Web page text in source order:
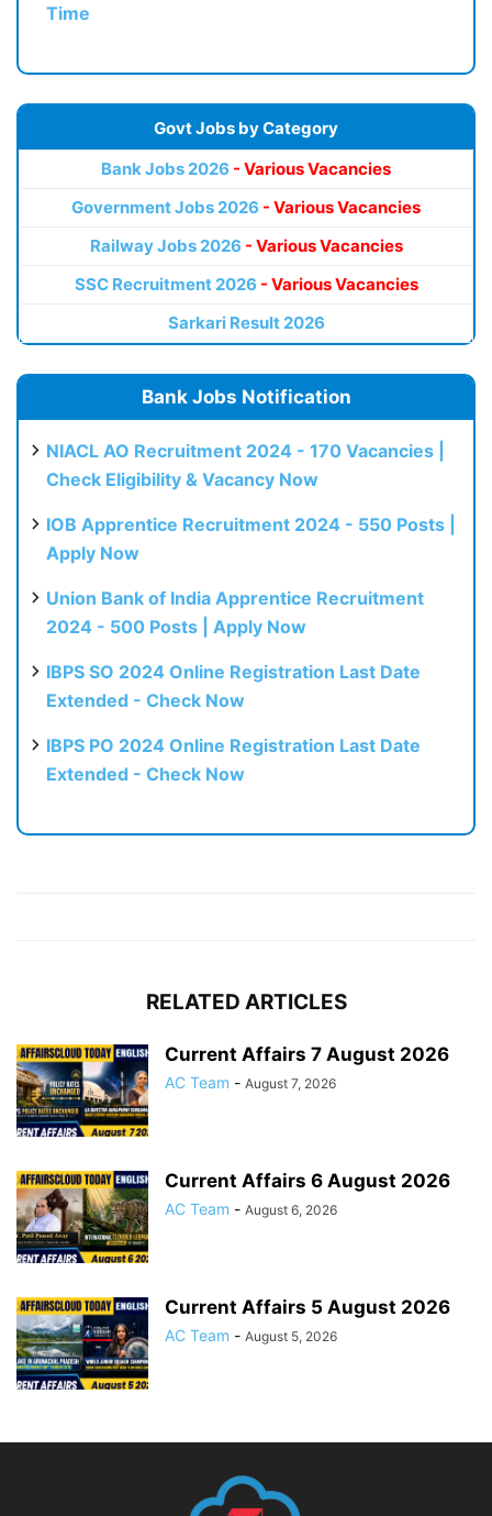
Time
Govt Jobs by Category
Bank Jobs 2026 - Various Vacancies
Government Jobs 2026 - Various Vacancies
Railway Jobs 2026 - Various Vacancies
SSC Recruitment 2026 - Various Vacancies
Sarkari Result 2026
Bank Jobs Notification
NIACL AO Recruitment 2024 - 170 Vacancies |
Check Eligibility & Vacancy Now
IOB Apprentice Recruitment 2024 - 550 Posts |
Apply Now
Union Bank of India Apprentice Recruitment
2024 - 500 Posts | Apply Now
IBPS SO 2024 Online Registration Last Date
Extended - Check Now
IBPS PO 2024 Online Registration Last Date
Extended - Check Now
RELATED ARTICLES
Current Affairs 7 August 2026
AC Team - August 7, 2026
Current Affairs 6 August 2026
AC Team - August 6, 2026
Current Affairs 5 August 2026
AC Team - August 5, 2026